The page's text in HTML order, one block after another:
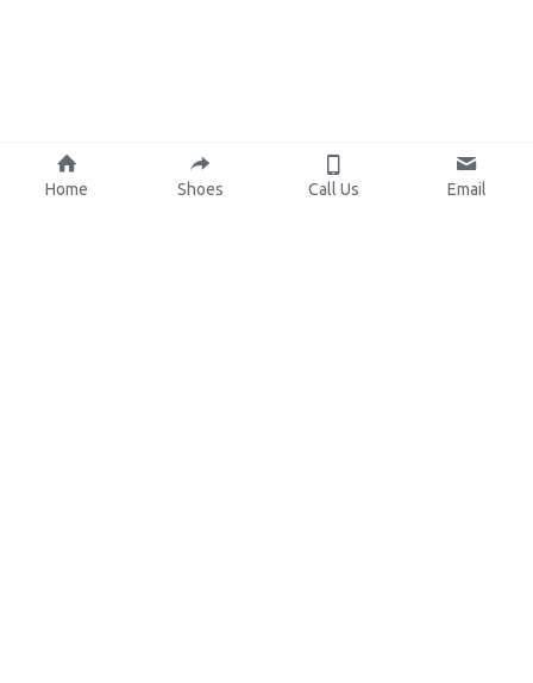
Home Shoes Call Us Email